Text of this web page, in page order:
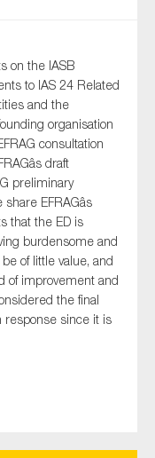
on the IASB
to IAS 24 Related
and the
organisation
consultation
draft
preliminary
EFRAGâs
that the ED is
burdensome and
of little value, and
of improvement and
the final
response since it is
receive news?
crime